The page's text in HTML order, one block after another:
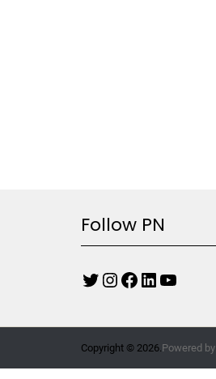
Follow PN
Copyright © 2026.Powered by